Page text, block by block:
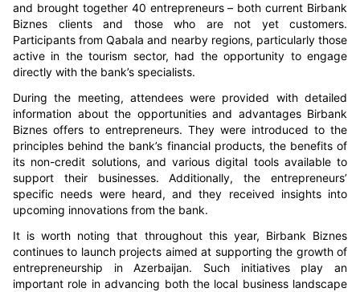
and brought together 40 entrepreneurs – both current Birbank
Biznes clients and those who are not yet customers.
Participants from Qabala and nearby regions, particularly those
active in the tourism sector, had the opportunity to engage
directly with the bank’s specialists.
During the meeting, attendees were provided with detailed
information about the opportunities and advantages Birbank
Biznes offers to entrepreneurs. They were introduced to the
principles behind the bank’s financial products, the benefits of
its non-credit solutions, and various digital tools available to
support their businesses. Additionally, the entrepreneurs’
specific needs were heard, and they received insights into
upcoming innovations from the bank.
It is worth noting that throughout this year, Birbank Biznes
continues to launch projects aimed at supporting the growth of
entrepreneurship in Azerbaijan. Such initiatives play an
important role in advancing both the local business landscape